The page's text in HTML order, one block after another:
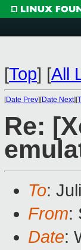
[Top] [All
[Date Prev][Date Next][
Re:
To:
From:
Date: